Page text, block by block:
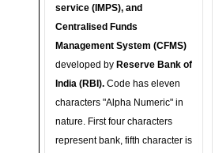
service (IMPS), and
Centralised Funds
Management System (CFMS)
developed by Reserve Bank of
India (RBI). Code has eleven
characters "Alpha Numeric" in
nature. First four characters
represent bank, fifth character is